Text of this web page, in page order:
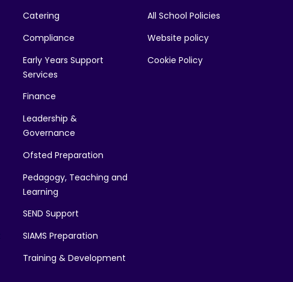
Catering
Compliance
Early Years Support
Services
Finance
Leadership &
Governance
Ofsted Preparation
Pedagogy, Teaching and
Learning
SEND Support
SIAMS Preparation
Training & Development
All School Policies
Website policy
Cookie Policy